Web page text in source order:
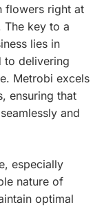
flowers right at
The key to a
lies in
to delivering
Metrobi excels
ensuring that
and
especially
nature of
optimal